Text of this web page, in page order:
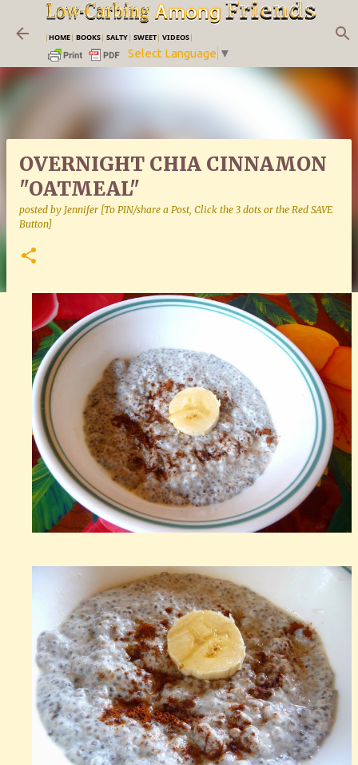
Skip to main content
|HOME| BOOKS| SALTY| SWEET| VIDEOS|
Select Language ▼
OVERNIGHT CHIA CINNAMON
"OATMEAL"
posted by Jennifer [To PIN/share a Post, Click the 3 dots or the Red SAVE
Button]